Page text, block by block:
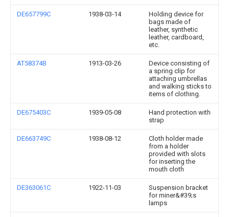
DE657799C 1938-03-14
Holding device for
bags made of
leather, synthetic
leather, cardboard,
etc.
AT58374B 1913-03-26
Device consisting of
a spring clip for
attaching umbrellas
and walking sticks to
items of clothing.
DE675403C 1939-05-08
Hand protection with
strap
DE663749C 1938-08-12
Cloth holder made
from a holder
provided with slots
for inserting the
mouth cloth
DE363061C 1922-11-03
Suspension bracket
for miner&#39;s
lamps